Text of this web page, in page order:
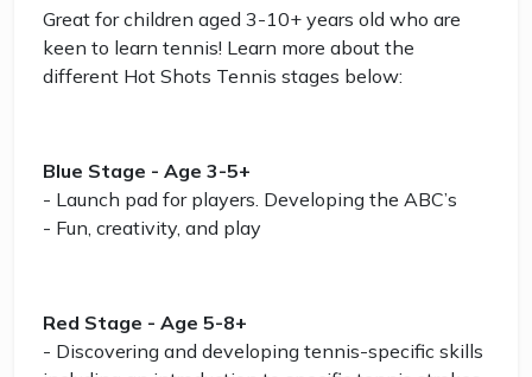
Great for children aged 3-10+ years old who are
keen to learn tennis! Learn more about the
different Hot Shots Tennis stages below:
Blue Stage - Age 3-5+
- Launch pad for players. Developing the ABC’s
- Fun, creativity, and play
Red Stage - Age 5-8+
- Discovering and developing tennis-specific skills